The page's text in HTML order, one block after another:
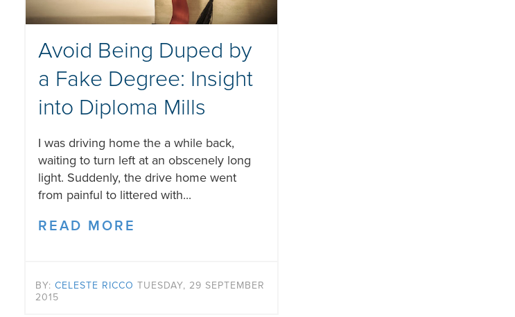
Avoid Being Duped by
a Fake Degree: Insight
into Diploma Mills
I was driving home the a while back,
waiting to turn left at an obscenely long
light. Suddenly, the drive home went
from painful to littered with...
READ MORE
BY: CELESTE RICCO TUESDAY, 29 SEPTEMBER
2015